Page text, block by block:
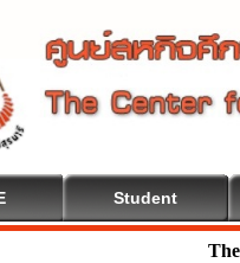
Student